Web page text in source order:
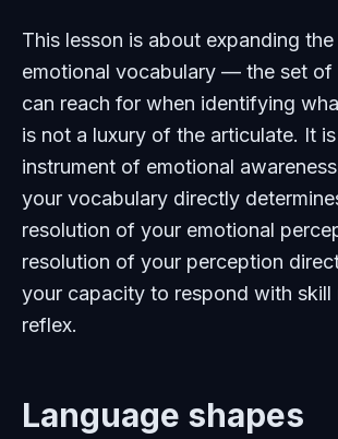
This lesson is about expanding
emotional vocabulary — the set of
can reach for when identifying
is not a luxury of the articulate. It
instrument of emotional
your vocabulary directly
resolution of your emotional
resolution of your perception
your capacity to respond with skill
reflex.
Language shapes